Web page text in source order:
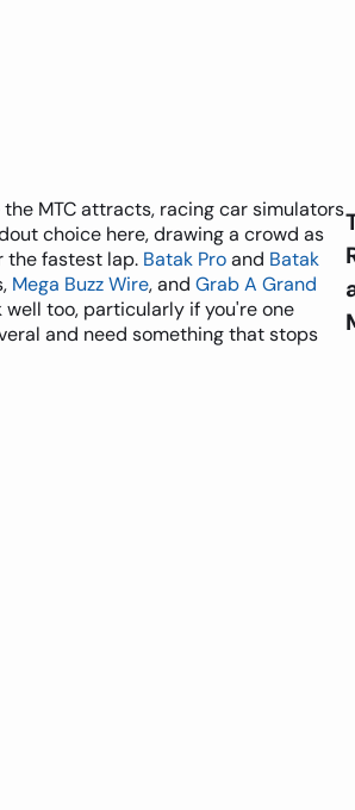
MTC attracts, racing car simulators
choice here, drawing a crowd as
the fastest lap. Batak Proand Batak
Mega Buzz Wire, and Grab A Grand
well too, particularly if you're one
and need something that stops